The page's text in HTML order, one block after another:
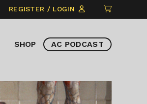
REGISTER / LOGIN
CLICK
TO
ITEMS
SHOP AC PODCAST